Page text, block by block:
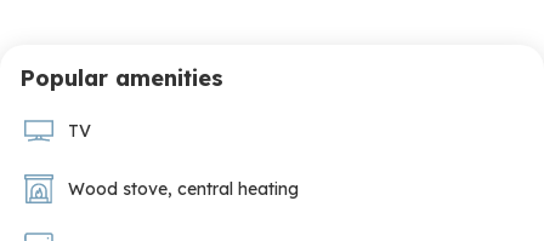
greenery, making every meal a moment of tranquility.
The interior is a balanced blend of traditional and
contemporary elements, with natural materials,
handmade details and a luxurious organic feel in
collaboration with Designs of the Time. The living area
Popular amenities
TV
Wood stove, central heating